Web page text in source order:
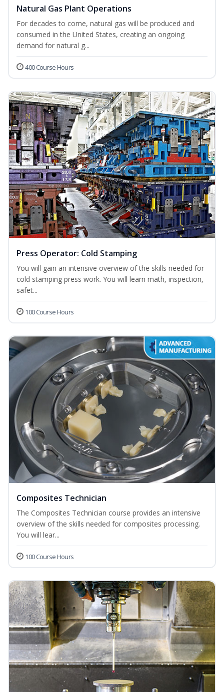
Natural Gas Plant Operations
For decades to come, natural gas will be produced and
consumed in the United States, creating an ongoing
demand for natural g...
400 Course Hours
Press Operator: Cold Stamping
You will gain an intensive overview of the skills needed for
cold stamping press work. You will learn math, inspection,
safet...
100 Course Hours
Composites Technician
The Composites Technician course provides an intensive
overview of the skills needed for composites processing.
You will lear...
100 Course Hours